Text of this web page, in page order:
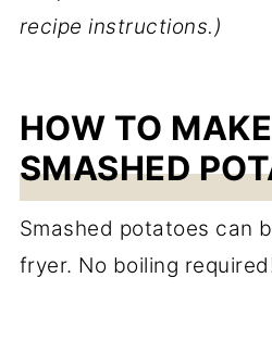
recipe instructions.)
HOW TO
SMASHED
Smashed potatoes can
fryer. No boiling